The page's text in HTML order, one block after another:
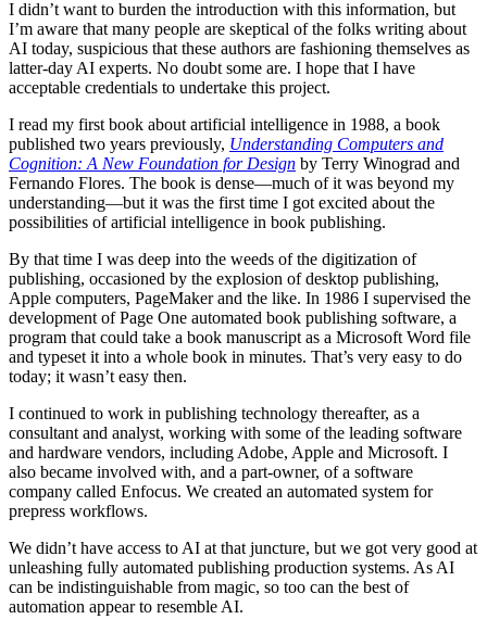
I didn’t want to burden the introduction with this information, but
I’m aware that many people are skeptical of the folks writing about
AI today, suspicious that these authors are fashioning themselves as
latter-day AI experts. No doubt some are. I hope that I have
acceptable credentials to undertake this project.
I read my first book about artificial intelligence in 1988, a book
published two years previously, Understanding Computers and
Cognition: A New Foundation for Design by Terry Winograd and
Fernando Flores. The book is dense—much of it was beyond my
understanding—but it was the first time I got excited about the
possibilities of artificial intelligence in book publishing.
By that time I was deep into the weeds of the digitization of
publishing, occasioned by the explosion of desktop publishing,
Apple computers, PageMaker and the like. In 1986 I supervised the
development of Page One automated book publishing software, a
program that could take a book manuscript as a Microsoft Word file
and typeset it into a whole book in minutes. That’s very easy to do
today; it wasn’t easy then.
I continued to work in publishing technology thereafter, as a
consultant and analyst, working with some of the leading software
and hardware vendors, including Adobe, Apple and Microsoft. I
also became involved with, and a part-owner, of a software
company called Enfocus. We created an automated system for
prepress workflows.
We didn’t have access to AI at that juncture, but we got very good at
unleashing fully automated publishing production systems. As AI
can be indistinguishable from magic, so too can the best of
automation appear to resemble AI.